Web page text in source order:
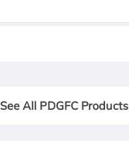
See All PDGFC Products